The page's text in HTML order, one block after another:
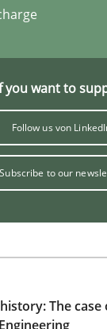
track
· 5 minutes read
you want to
Follow us von
Subscribe to our
The